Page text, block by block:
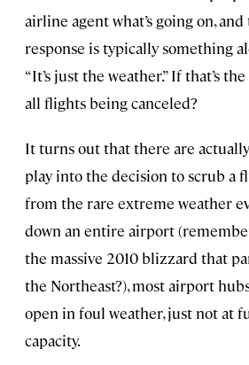
airline agent what’s going on,
response is typically something
“It’s just the weather.” If that’s
all flights being canceled?
It turns out that there are
play into the decision to scrub a
from the rare extreme weather
down an entire airport
the massive 2010 blizzard that
the Northeast?), most airport
open in foul weather, just not at
capacity.